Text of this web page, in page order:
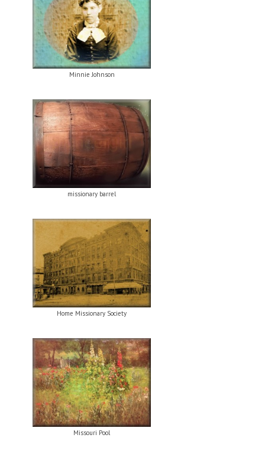
Minnie Johnson
missionary barrel
Home Missionary Society
Missouri Pool